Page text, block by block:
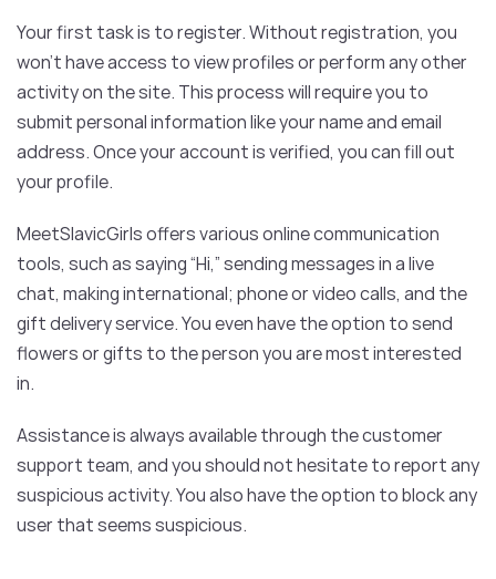
Your first task is to register. Without registration, you
won’t have access to view profiles or perform any other
activity on the site. This process will require you to
submit personal information like your name and email
address. Once your account is verified, you can fill out
your profile.
MeetSlavicGirls offers various online communication
tools, such as saying “Hi,” sending messages in a live
chat, making international; phone or video calls, and the
gift delivery service. You even have the option to send
flowers or gifts to the person you are most interested
in.
Assistance is always available through the customer
support team, and you should not hesitate to report any
suspicious activity. You also have the option to block any
user that seems suspicious.